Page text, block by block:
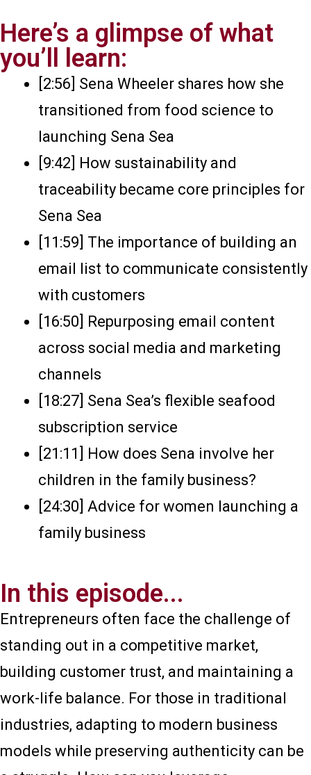
Here’s a glimpse of what
you’ll learn:
[2:56] Sena Wheeler shares how she
transitioned from food science to
launching Sena Sea
[9:42] How sustainability and
traceability became core principles for
Sena Sea
[11:59] The importance of building an
email list to communicate consistently
with customers
[16:50] Repurposing email content
across social media and marketing
channels
[18:27] Sena Sea’s flexible seafood
subscription service
[21:11] How does Sena involve her
children in the family business?
[24:30] Advice for women launching a
family business
In this episode...
Entrepreneurs often face the challenge of
standing out in a competitive market,
building customer trust, and maintaining a
work-life balance. For those in traditional
industries, adapting to modern business
models while preserving authenticity can be